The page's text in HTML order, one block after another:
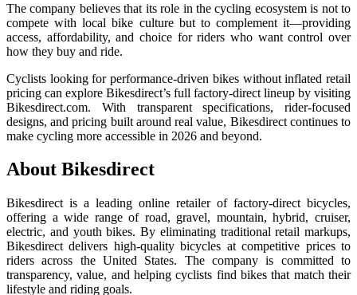
The company believes that its role in the cycling ecosystem is not to
compete with local bike culture but to complement it—providing
access, affordability, and choice for riders who want control over
how they buy and ride.
Cyclists looking for performance-driven bikes without inflated retail
pricing can explore Bikesdirect’s full factory-direct lineup by visiting
Bikesdirect.com. With transparent specifications, rider-focused
designs, and pricing built around real value, Bikesdirect continues to
make cycling more accessible in 2026 and beyond.
About Bikesdirect
Bikesdirect is a leading online retailer of factory-direct bicycles,
offering a wide range of road, gravel, mountain, hybrid, cruiser,
electric, and youth bikes. By eliminating traditional retail markups,
Bikesdirect delivers high-quality bicycles at competitive prices to
riders across the United States. The company is committed to
transparency, value, and helping cyclists find bikes that match their
lifestyle and riding goals.